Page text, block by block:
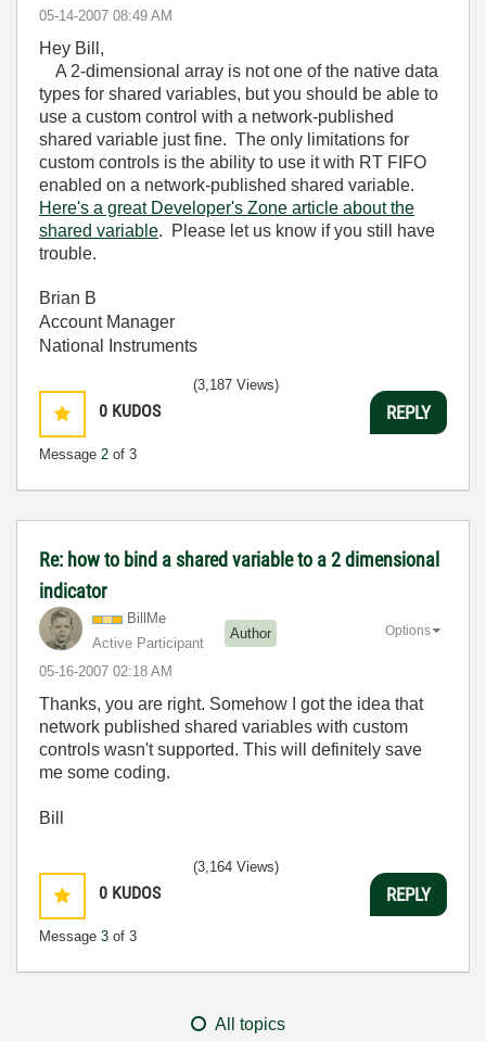
‎05-14-2007 08:49 AM
Hey Bill,
A 2-dimensional array is not one of the native data
types for shared variables, but you should be able to
use a custom control with a network-published
shared variable just fine. The only limitations for
custom controls is the ability to use it with RT FIFO
enabled on a network-published shared variable.
Here's a great Developer's Zone article about the
shared variable. Please let us know if you still have
trouble.
Brian B
Account Manager
National Instruments
0 KUDOS
Message 2 of 3
(3,187 Views)
REPLY
Re: how to bind a shared variable to a 2 dimensional
indicator
BillMe
Active Participant
Author
‎05-16-2007 02:18 AM
Options
Thanks, you are right. Somehow I got the idea that
network published shared variables with custom
controls wasn't supported. This will definitely save
me some coding.
Bill
0 KUDOS
Message 3 of 3
(3,164 Views)
REPLY
All topics